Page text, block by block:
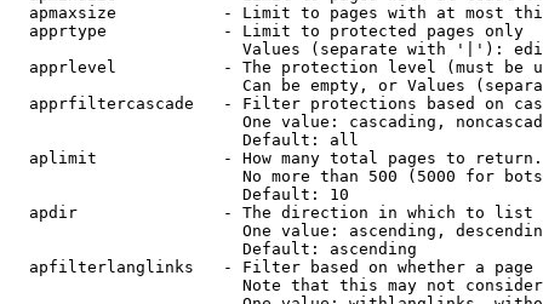
apmaxsize           - Limit to pages with at most
  apprtype            - Limit to protected pages only
Values (separate with '|'):
apprlevel           - The protection level (must be
Can be empty, or Values
apprfiltercascade   - Filter protections based on
One value: cascading,
                        Default: all
  aplimit             - How many total pages to return.
No more than 500 (5000 for
                        Default: 10
  apdir               - The direction in which to list
One value: ascending,
                        Default: ascending
apfilterlanglinks   - Filter based on whether a page
Note that this may not